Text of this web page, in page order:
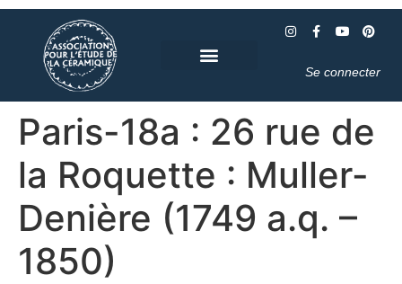
Se connecter
Paris-18a : 26 rue de
la Roquette : Muller-
Denière (1749 a.q. –
1850)